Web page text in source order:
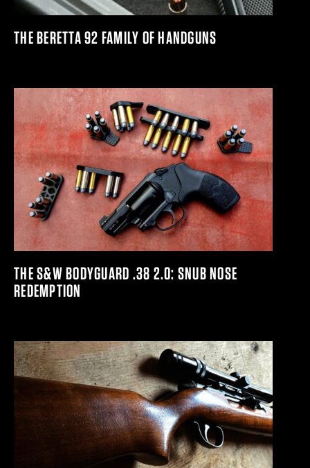
THE BERETTA 92 FAMILY OF HANDGUNS
THE S&W BODYGUARD .38 2.0: SNUB NOSE
REDEMPTION